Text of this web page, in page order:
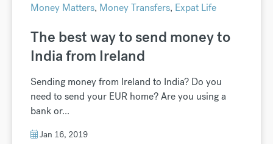
Money Matters, Money Transfers, Expat Life
The best way to send money to
India from Ireland
Sending money from Ireland to India? Do you
need to send your EUR home? Are you using a
bank or...
Jan 16, 2019